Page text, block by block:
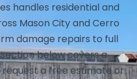
handles residential and
Mason City and Cerro
damage repairs to full
below covers a
request a free estimate or